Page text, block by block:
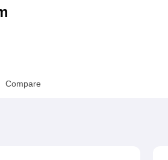
University Reviews
Compare